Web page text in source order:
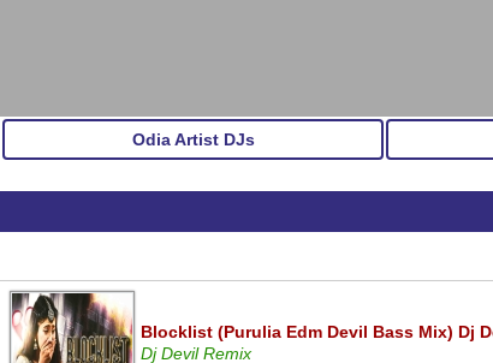
Odia Artist DJs
Blocklist (Purulia Edm Devil Bass Mix) Dj
Dj Devil Remix